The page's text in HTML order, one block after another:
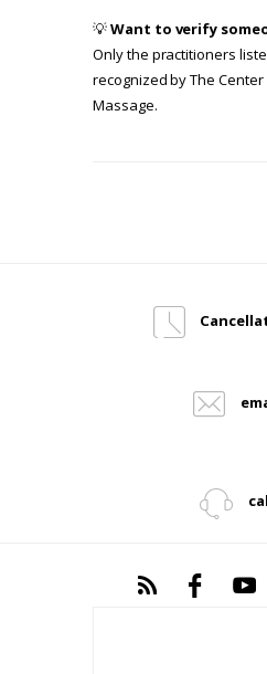
💡Want to verify
Only the practitioners
recognized by The
Massage.